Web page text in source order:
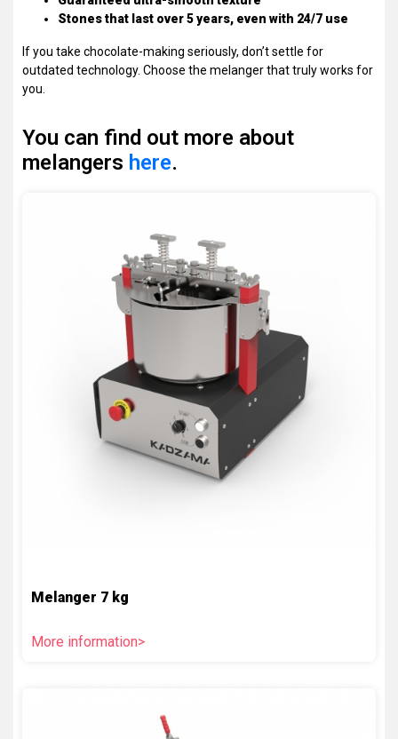
Stones that last over 5 years, even with 24/7 use
If you take chocolate-making seriously, don’t settle for
outdated technology. Choose the melanger that truly works for
you.
You can find out more about
melangers here.
Melanger 7 kg
More information>